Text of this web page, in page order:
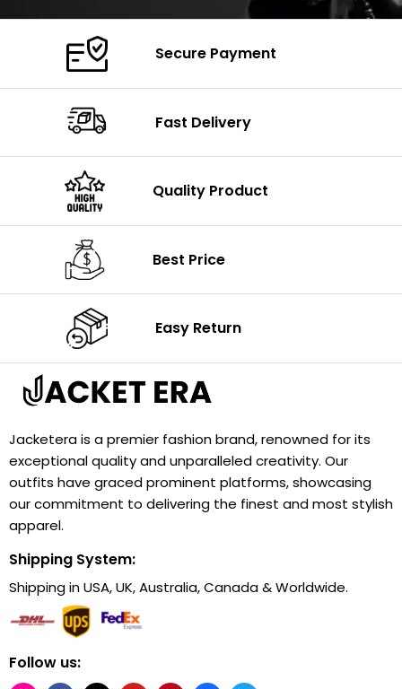
Secure Payment
Fast Delivery
Quality Product
Best Price
Easy Return
Jacketera is a premier fashion brand, renowned for its
exceptional quality and unparalleled creativity. Our
outfits have graced prominent platforms, showcasing
our commitment to delivering the finest and most stylish
apparel.
Shipping System:
Shipping in USA, UK, Australia, Canada & Worldwide.
Follow us: